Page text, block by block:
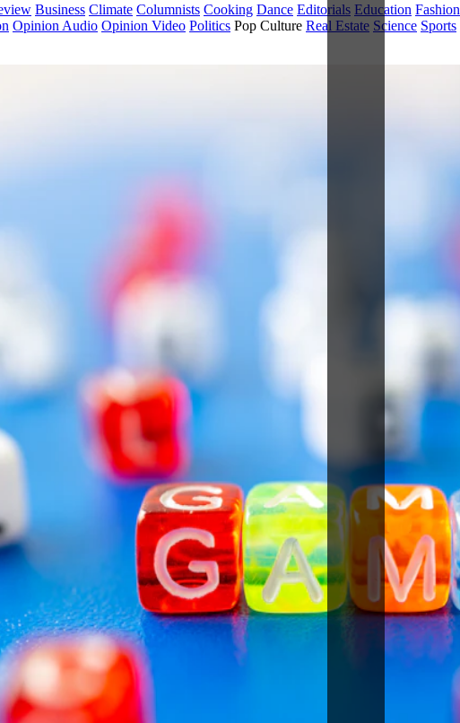
Business Climate Columnists Cooking Dance Editorials Education Fashion
Opinion Audio Opinion Video Politics Pop Culture Real Estate Science Sports